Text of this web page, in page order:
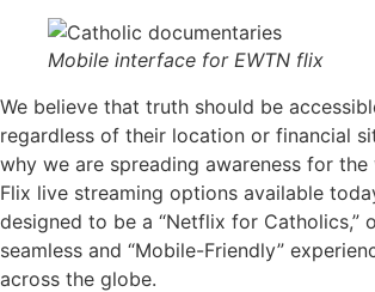
Mobile interface for EWTN flix
We believe that truth should be
regardless of their location or financial
why we are spreading awareness for the
Flix live streaming options available
designed to be a “Netflix for Catholics,”
seamless and “Mobile-Friendly”
across the globe.